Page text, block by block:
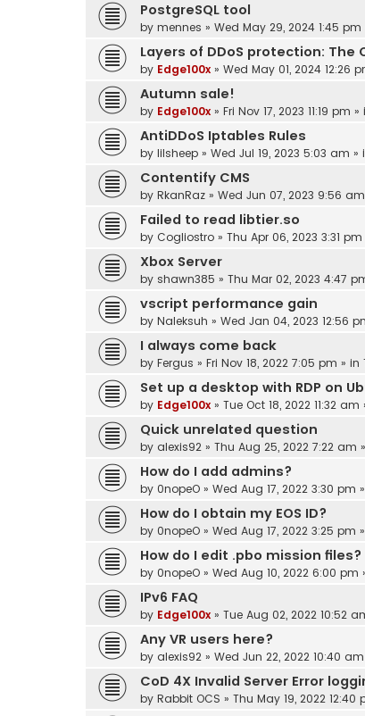
PostgreSQL tool
by mennes » Wed May 29, 2024 1:45 pm
Layers of DDoS protection: The
by Edge100x » Wed May 01, 2024 12:26
Autumn sale!
by Edge100x » Fri Nov 17, 2023 11:19 pm »
AntiDDoS Iptables Rules
by lilsheep » Wed Jul 19, 2023 5:03 am »
Contentify CMS
by RkanRaz » Wed Jun 07, 2023 9:56 am
Failed to read libtier.so
by Cogliostro » Thu Apr 06, 2023 3:31 pm
Xbox Server
by shawn385 » Thu Mar 02, 2023 4:47
vscript performance gain
by Naleksuh » Wed Jan 04, 2023 12:56
I always come back
by Fergus » Fri Nov 18, 2022 7:05 pm » in
Set up a desktop with RDP on
by Edge100x » Tue Oct 18, 2022 11:32 am
Quick unrelated question
by alexis92 » Thu Aug 25, 2022 7:22 am
How do I add admins?
by 0nopeO » Wed Aug 17, 2022 3:30 pm
How do I obtain my EOS ID?
by 0nopeO » Wed Aug 17, 2022 3:25 pm
How do I edit .pbo mission files?
by 0nopeO » Wed Aug 10, 2022 6:00 pm
IPv6 FAQ
by Edge100x » Tue Aug 02, 2022 10:52
Any VR users here?
by alexis92 » Wed Jun 22, 2022 10:40 am
CoD 4X Invalid Server Error
by Rabbit OCS » Thu May 19, 2022 12:40